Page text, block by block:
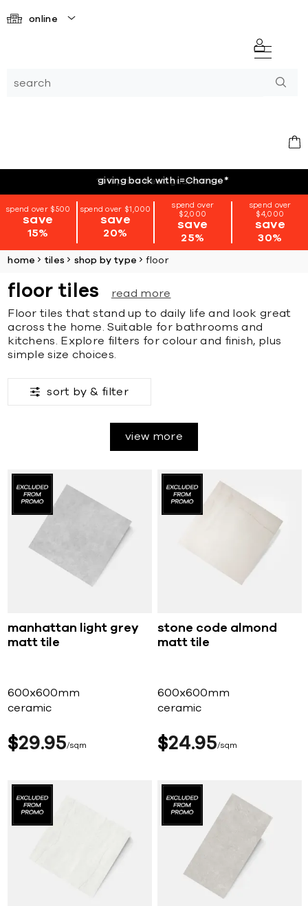
online
giving back with i=Change*
spend over $500
save
15%
spend over $1,000
save
20%
spend over
$2,000
save
25%
spend over
$4,000
save
30%
home tiles shop by type floor
floor tiles
read more
Floor tiles that stand up to daily life and look great
across the home. Suitable for bathrooms and
kitchens. Explore filters for colour and finish, plus
simple size choices.
sort by & filter
view more
manhattan light grey
matt tile
600x600mm
ceramic
$29 95 sqm
stone code almond
matt tile
600x600mm
ceramic
$24 95 sqm